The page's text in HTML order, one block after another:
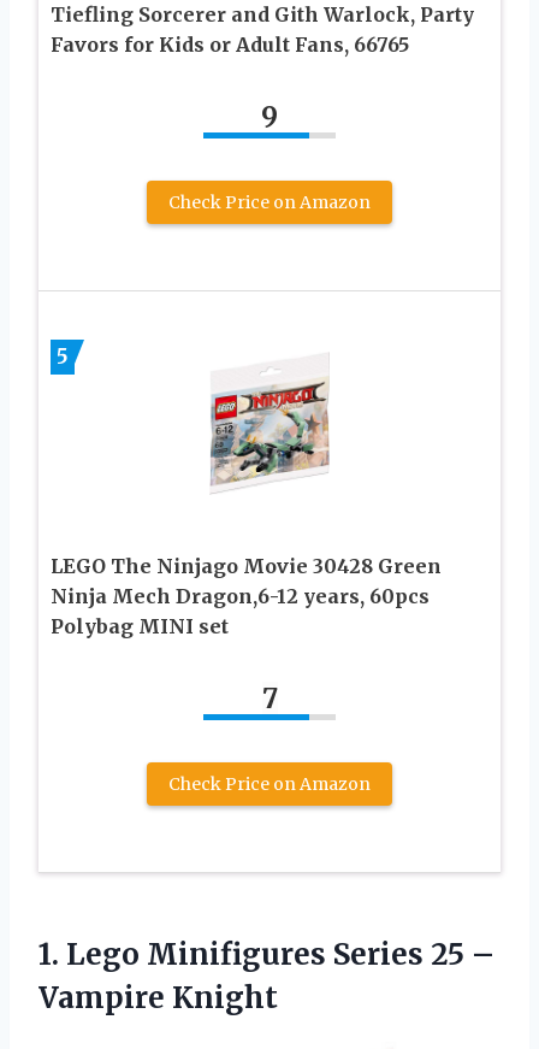
Tiefling Sorcerer and Gith Warlock, Party
Favors for Kids or Adult Fans, 66765
9
Check Price on Amazon
5
LEGO The Ninjago Movie 30428 Green
Ninja Mech Dragon,6-12 years, 60pcs
Polybag MINI set
7
Check Price on Amazon
1. Lego Minifigures Series 25 –
Vampire Knight